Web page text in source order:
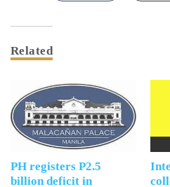
Related
PH registers P2.5
billion deficit in